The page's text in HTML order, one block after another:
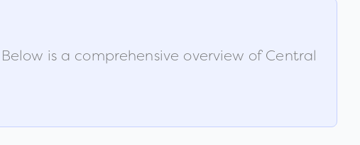
is a comprehensive overview ofCentral